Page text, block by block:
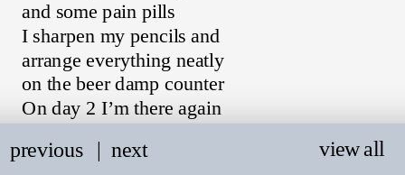
previous
   |
next view all
and some pain pills
I sharpen my pencils and
arrange everything neatly
on the beer damp counter
On day 2 I’m there again
and I imagine